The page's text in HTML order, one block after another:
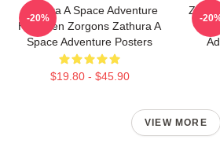
Zathura A Space Adventure
Has Alien Zorgons Zathura A
Space Adventure Posters
$19.80 - $45.90
-20%
A
-
VIEW MORE